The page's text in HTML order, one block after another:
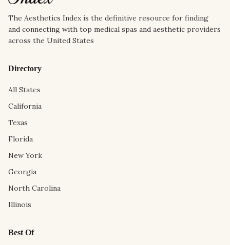
The Aesthetics Index is the definitive resource for finding
and connecting with top medical spas and aesthetic providers
across the United States
Directory
All States
California
Texas
Florida
New York
Georgia
North Carolina
Illinois
Best Of